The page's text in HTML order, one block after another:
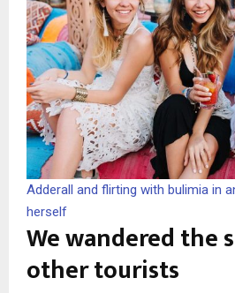
Adderall and flirting with bulimia in
herself
We wandered the
other tourists